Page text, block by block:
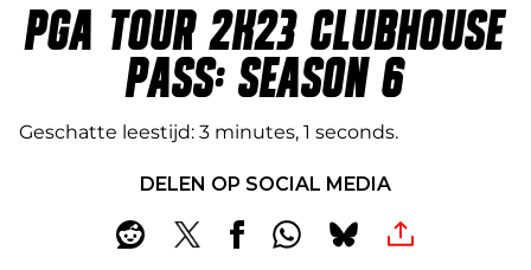
PGA TOUR 2K23 CLUBHOUSE
PASS: SEASON 6
Geschatte leestijd 3 minutes, 1 seconds
DELEN OP SOCIAL MEDIA